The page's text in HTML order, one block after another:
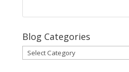
Blog Categories
Blog
Categories